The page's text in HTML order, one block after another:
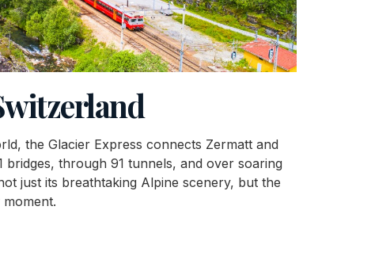
the Glacier Express connects Zermatt and
through 91 tunnels, and over soaring
just its breathtaking Alpine scenery, but the